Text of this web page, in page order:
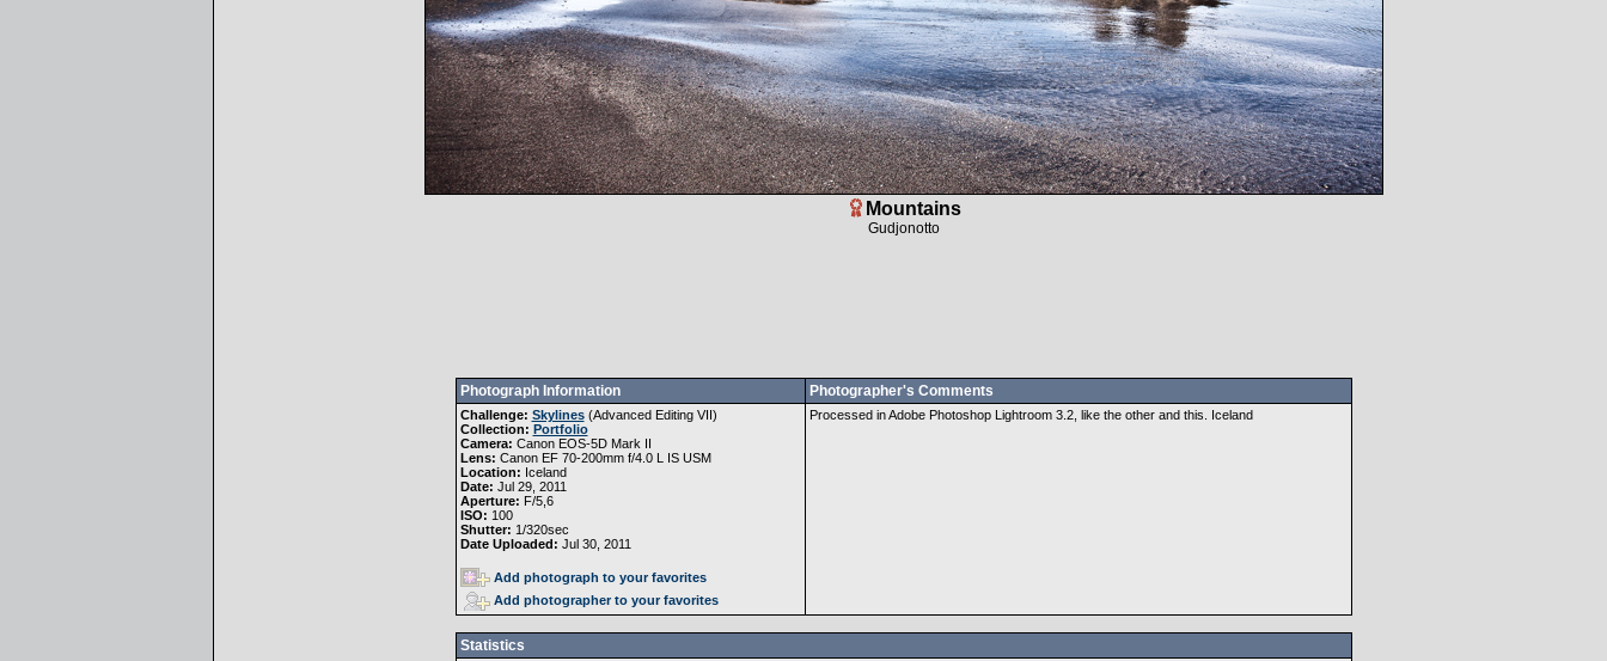
Mountains
Gudjonotto
Photograph Information Photographer's Comments
Challenge: Skylines(Advanced Editing VII)
Collection: Portfolio
Camera: Canon EOS-5D Mark II
Lens: Canon EF 70-200mm f/4.0 L IS USM
Location: Iceland
Date: Jul 29, 2011
Aperture: F/5,6
ISO: 100
Shutter: 1/320sec
Date Uploaded: Jul 30, 2011
Add photograph to your favorites
Add photographer to your favorites
Processed in Adobe Photoshop Lightroom 3.2, like the other and this. Iceland
Statistics